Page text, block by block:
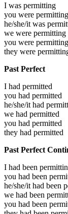
I was permitting
you were permitting
he/she/it was
we were permitting
you were permitting
they were
Past Perfect
I had permitted
you had permitted
he/she/it had
we had permitted
you had permitted
they had permitted
Past Perfect
I had been
you had been
he/she/it had been
we had been
you had been